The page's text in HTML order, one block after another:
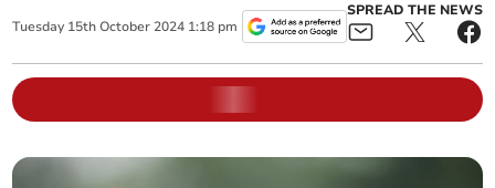
Tuesday 15th October 2024 1:18 pm
SPREAD THE NEWS